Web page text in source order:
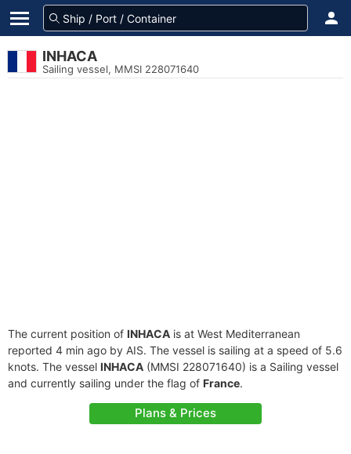
INHACA
Sailing vessel, MMSI 228071640
The current position of INHACA is at West Mediterranean
reported 4 min ago by AIS. The vessel is sailing at a speed of 5.6
knots. The vessel INHACA (MMSI 228071640) is a Sailing vessel
and currently sailing under the flag of France.
Plans & Prices